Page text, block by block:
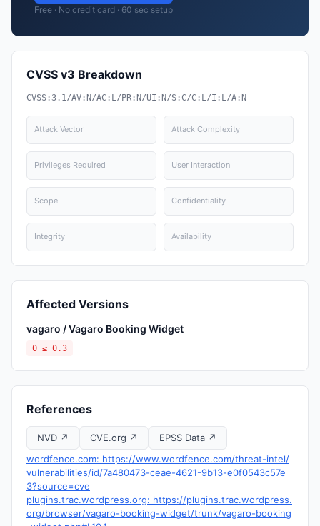
Free · No credit card · 60 sec setup
CVSS v3 Breakdown
CVSS:3.1/AV:N/AC:L/PR:N/UI:N/S:C/C:L/I:L/A:N
Attack Vector Attack Complexity
Privileges Required User Interaction
Scope Confidentiality
Integrity Availability
Affected Versions
vagaro / Vagaro Booking Widget
0 ≤ 0.3
References
NVD ↗ CVE.org ↗
EPSS Data ↗
wordfence.com: https://www.wordfence.com/threat-intel/
vulnerabilities/id/7a480473-ceae-4621-9b13-e0f0543c57e
3?source=cve
plugins.trac.wordpress.org: https://plugins.trac.wordpress.
org/browser/vagaro-booking-widget/trunk/vagaro-booking